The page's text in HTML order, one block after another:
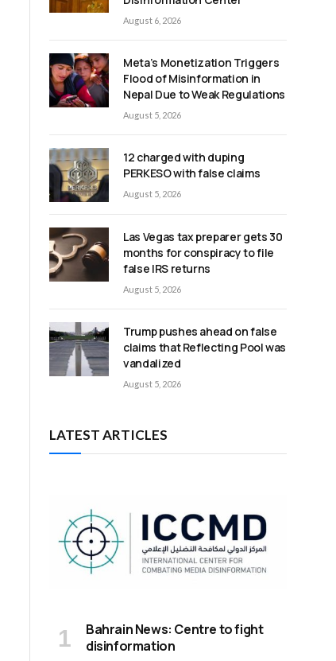
August 6, 2026
Meta’s Monetization Triggers
Flood of Misinformation in
Nepal Due to Weak Regulations
August 5, 2026
12 charged with duping
PERKESO with false claims
August 5, 2026
Las Vegas tax preparer gets 30
months for conspiracy to file
false IRS returns
August 5, 2026
Trump pushes ahead on false
claims that Reflecting Pool was
vandalized
August 5, 2026
LATEST ARTICLES
Bahrain News: Centre to fight
disinformation